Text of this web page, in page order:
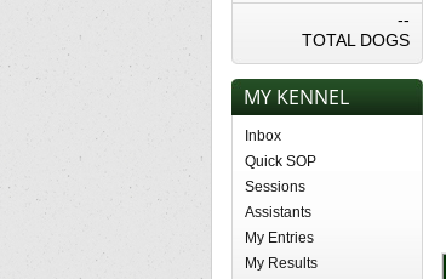
--
TOTAL DOGS
MY KENNEL
Inbox
Quick SOP
Sessions
Assistants
My Entries
My Results